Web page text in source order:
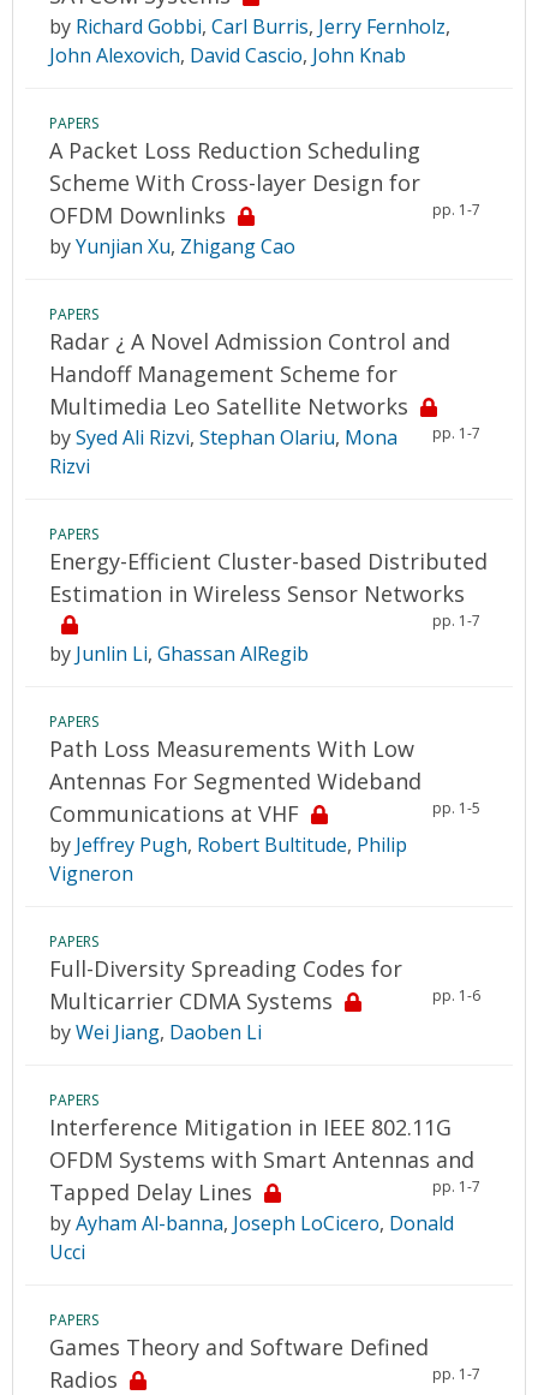
by Richard Gobbi, Carl Burris, Jerry Fernholz,
John Alexovich, David Cascio, John Knab
PAPERS
A Packet Loss Reduction Scheduling
Scheme With Cross-layer Design for
OFDM Downlinks
pp. 1-7
byYunjian Xu, Zhigang Cao
PAPERS
Radar ¿ A Novel Admission Control and
Handoff Management Scheme for
Multimedia Leo Satellite Networks
pp. 1-7
bySyed Ali Rizvi, Stephan Olariu, Mona
Rizvi
PAPERS
Energy-Efficient Cluster-based Distributed
Estimation in Wireless Sensor Networks
pp. 1-7
by Junlin Li, Ghassan AlRegib
PAPERS
Path Loss Measurements With Low
Antennas For Segmented Wideband
Communications at VHF
pp. 1-5
by Jeffrey Pugh, Robert Bultitude, Philip
Vigneron
PAPERS
Full-Diversity Spreading Codes for
Multicarrier CDMA Systems
pp. 1-6
byWei Jiang, Daoben Li
PAPERS
Interference Mitigation in IEEE 802.11G
OFDM Systems with Smart Antennas and
Tapped Delay Lines
pp. 1-7
byAyham Al-banna, Joseph LoCicero, Donald
Ucci
PAPERS
Games Theory and Software Defined
Radios
pp. 1-7